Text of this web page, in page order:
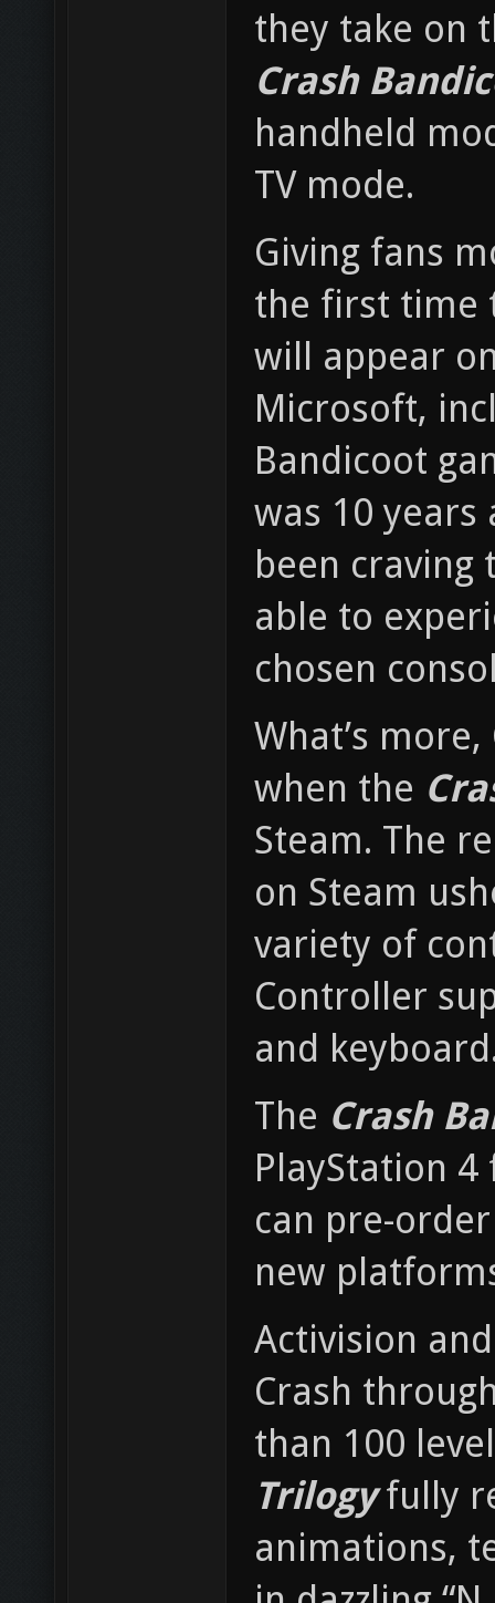
they take on
Crash
handheld
TV mode.
Giving fans
the first time
will appear
Microsoft,
Bandicoot
was 10
been
able to
chosen
What’s
when the
Steam. The
on Steam
variety of
Controller
and
The Crash
PlayStation
can pre-
new
Activision
Crash
than 100
Trilogyfully
animations,